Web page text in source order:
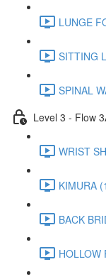
LUNGE
SITTING
SPINAL
Level 3 - Flow
WRIST
KIMURA
BACK
HOLLOW